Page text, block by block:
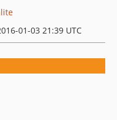
01-03 21:39 UTC